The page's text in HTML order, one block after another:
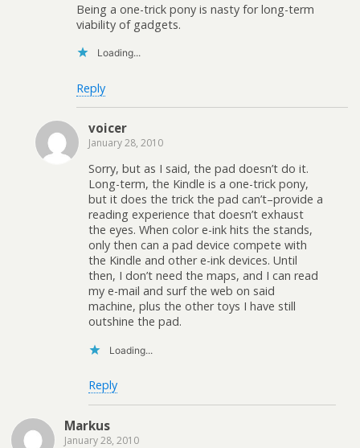
Being a one-trick pony is nasty for long-term
viability of gadgets.
Loading...
Reply
voicer
January 28, 2010
Sorry, but as I said, the pad doesn’t do it.
Long-term, the Kindle is a one-trick pony,
but it does the trick the pad can’t–provide a
reading experience that doesn’t exhaust
the eyes. When color e-ink hits the stands,
only then can a pad device compete with
the Kindle and other e-ink devices. Until
then, I don’t need the maps, and I can read
my e-mail and surf the web on said
machine, plus the other toys I have still
outshine the pad.
Loading...
Reply
Markus
January 28, 2010